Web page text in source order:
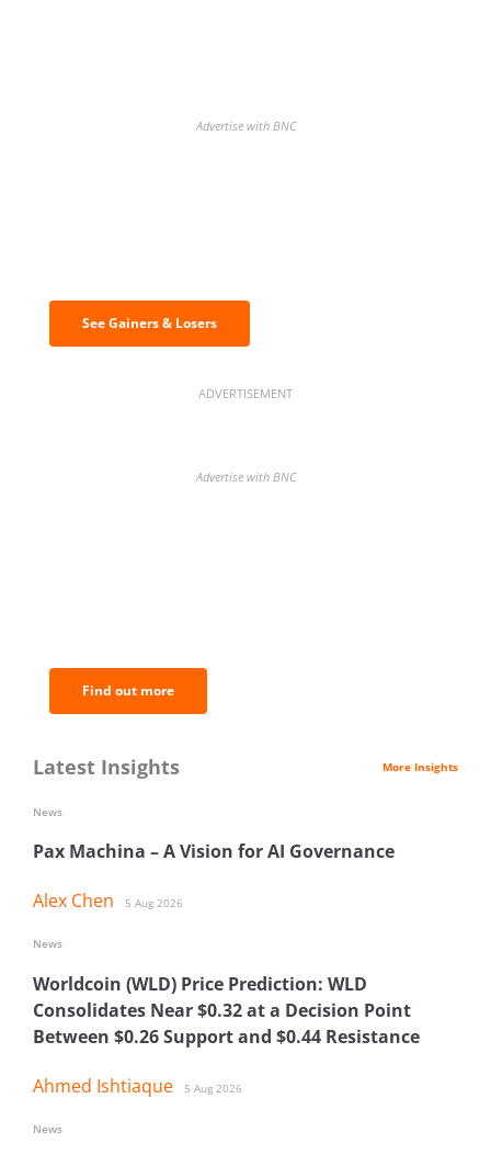
Advertise with BNC
See Gainers & Losers
ADVERTISEMENT
Advertise with BNC
Find out more
Latest Insights More Insights
Pax Machina – A Vision for AI Governance
Alex Chen 5 Aug 2026
News
Worldcoin (WLD) Price Prediction: WLD
Consolidates Near $0.32 at a Decision Point
Between $0.26 Support and $0.44 Resistance
Ahmed Ishtiaque 5 Aug 2026
News
News